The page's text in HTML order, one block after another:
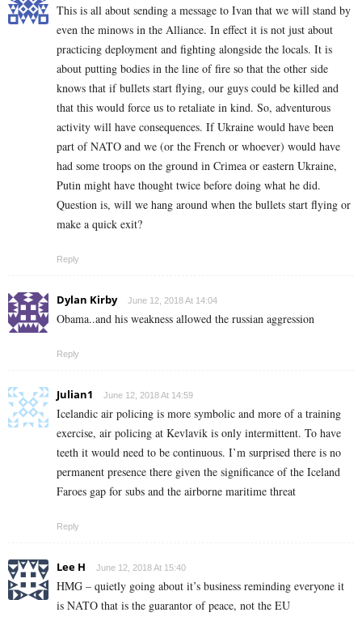
This is all about sending a message to Ivan that we will stand by
even the minows in the Alliance. In effect it is not just about
practicing deployment and fighting alongside the locals. It is
about putting bodies in the line of fire so that the other side
knows that if bullets start flying, our guys could be killed and
that this would force us to retaliate in kind. So, adventurous
activity will have consequences. If Ukraine would have been
part of NATO and we (or the French or whoever) would have
had some troops on the ground in Crimea or eastern Ukraine,
Putin might have thought twice before doing what he did.
Question is, will we hang around when the bullets start flying or
make a quick exit?
Reply
Dylan Kirby June 12, 2018 At 14:04
Obama..and his weakness allowed the russian aggression
Reply
Julian1 June 12, 2018 At 14:59
Icelandic air policing is more symbolic and more of a training
exercise, air policing at Kevlavik is only intermittent. To have
teeth it would need to be continuous. I’m surprised there is no
permanent presence there given the significance of the Iceland
Faroes gap for subs and the airborne maritime threat
Reply
Lee H June 12, 2018 At 15:40
HMG – quietly going about it’s business reminding everyone it
is NATO that is the guarantor of peace, not the EU